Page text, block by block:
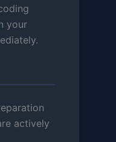
your
actively